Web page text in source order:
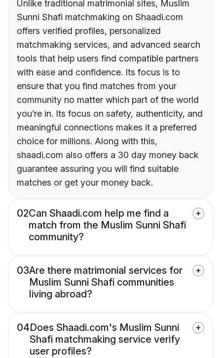
Unlike traditional matrimonial sites, Muslim
Sunni Shafi matchmaking on Shaadi.com
offers verified profiles, personalized
matchmaking services, and advanced search
tools that help users find compatible partners
with ease and confidence. Its focus is to
ensure that you find matches from your
community no matter which part of the world
you’re in. Its focus on safety, authenticity, and
meaningful connections makes it a preferred
choice for millions. Along with this,
shaadi.com also offers a 30 day money back
guarantee assuring you will find suitable
matches or get your money back.
02Can Shaadi.com help me find a
match from the Muslim Sunni Shafi
community?
03Are there matrimonial services for
Muslim Sunni Shafi communities
living abroad?
04Does Shaadi.com's Muslim Sunni
Shafi matchmaking service verify
user profiles?